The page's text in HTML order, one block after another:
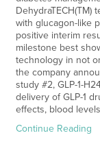
DehydraTECH(TM)
with glucagon-like
positive interim
milestone best
technology in not
the company
study #2, GLP-1-
delivery of GLP-1
effects, blood
Continue Reading